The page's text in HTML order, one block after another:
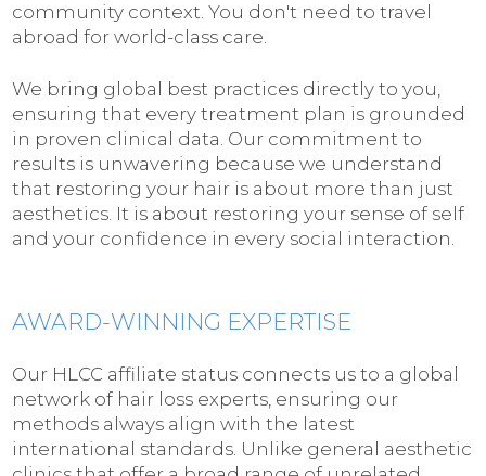
community context. You don't need to travel
abroad for world-class care.
We bring global best practices directly to you,
ensuring that every treatment plan is grounded
in proven clinical data. Our commitment to
results is unwavering because we understand
that restoring your hair is about more than just
aesthetics. It is about restoring your sense of self
and your confidence in every social interaction.
AWARD-WINNING EXPERTISE
Our HLCC affiliate status connects us to a global
network of hair loss experts, ensuring our
methods always align with the latest
international standards. Unlike general aesthetic